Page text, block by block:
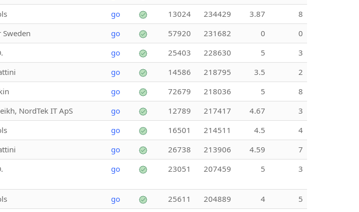
go 13024 234429 3.87
8
go 57920 231682 0
0
go 25403 228630 5
3
go 14586 218795 3.5
2
go 72679 218036 5
8
NordTek IT ApS go 12789 217417 4.67
3
go 16501 214511 4.5
4
go 26738 213906 4.59
7
go 23051 207459 5 3
go 25611 204889 4
5